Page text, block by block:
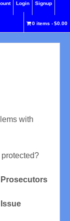
Login Signup
0 items $0.00
with
Prosecutors